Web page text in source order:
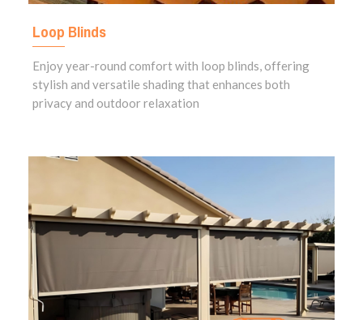
Loop Blinds
Enjoy year-round comfort with loop blinds, offering
stylish and versatile shading that enhances both
privacy and outdoor relaxation